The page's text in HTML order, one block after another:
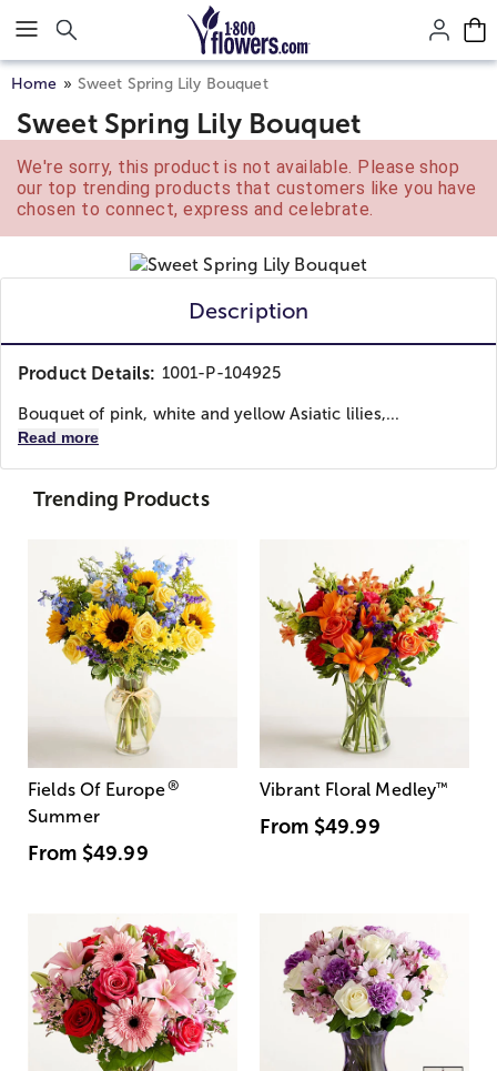
Click here to skip to main page content.
Home Sweet Spring Lily Bouquet
Sweet Spring Lily Bouquet
We're sorry, this product is not available. Please shop
our top trending products that customers like you have
chosen to connect, express and celebrate.
Description
Product Details: 1001-P-104925
Bouquet of pink, white and yellow Asiatic lilies,...
Read more
Trending Products
Fields Of Europe®
Summer
From $49.99
Vibrant Floral Medley™
From $49.99